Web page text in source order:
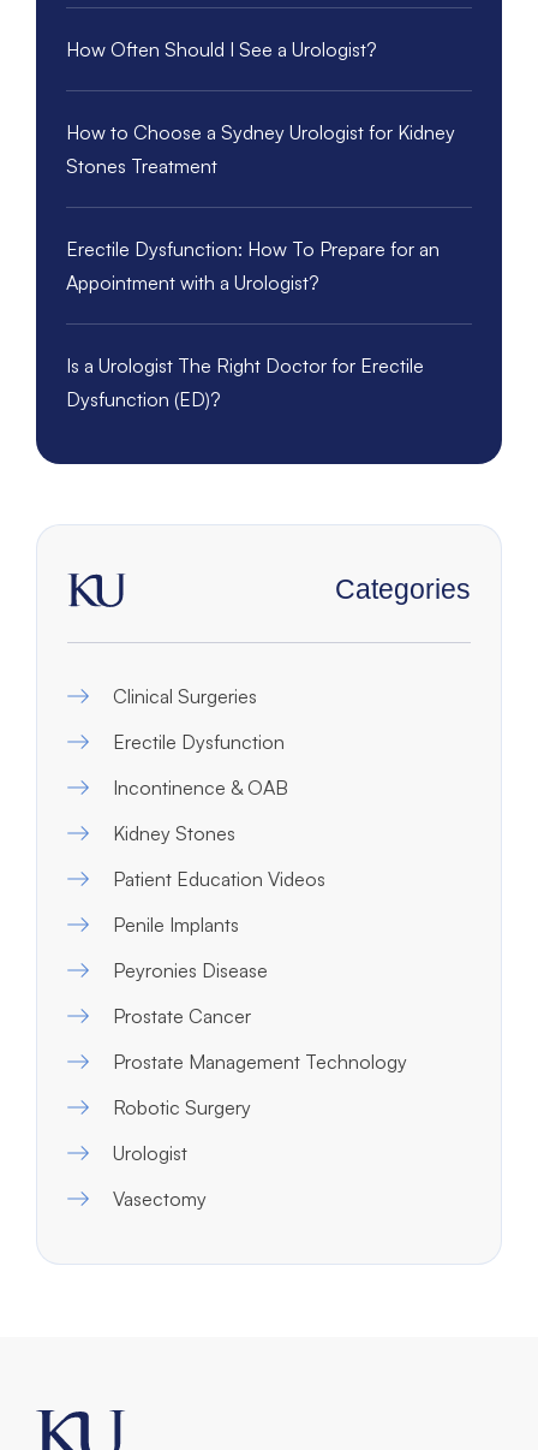
How Often Should I See a Urologist?
How to Choose a Sydney Urologist for Kidney
Stones Treatment
Erectile Dysfunction: How To Prepare for an
Appointment with a Urologist?
Is a Urologist The Right Doctor for Erectile
Dysfunction (ED)?
Categories
Clinical Surgeries
Erectile Dysfunction
Incontinence & OAB
Kidney Stones
Patient Education Videos
Penile Implants
Peyronies Disease
Prostate Cancer
Prostate Management Technology
Robotic Surgery
Urologist
Vasectomy